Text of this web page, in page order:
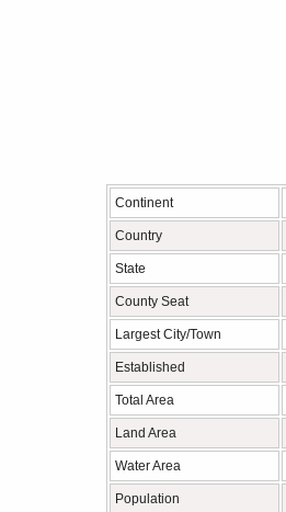
Continent
Country
State
County Seat
Largest City/Town
Established
Total Area
Land Area
Water Area
Population